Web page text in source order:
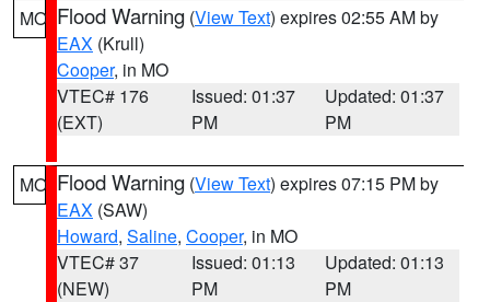
MO Flood Warning (View Text) expires 02:55 AM by
EAX (Krull)
Cooper, in MO
VTEC# 176
(EXT)
Issued: 01:37
PM
Updated: 01:37
PM
MO Flood Warning (View Text) expires 07:15 PM by
EAX (SAW)
Howard, Saline, Cooper, in MO
VTEC# 37
(NEW)
Issued: 01:13
PM
Updated: 01:13
PM